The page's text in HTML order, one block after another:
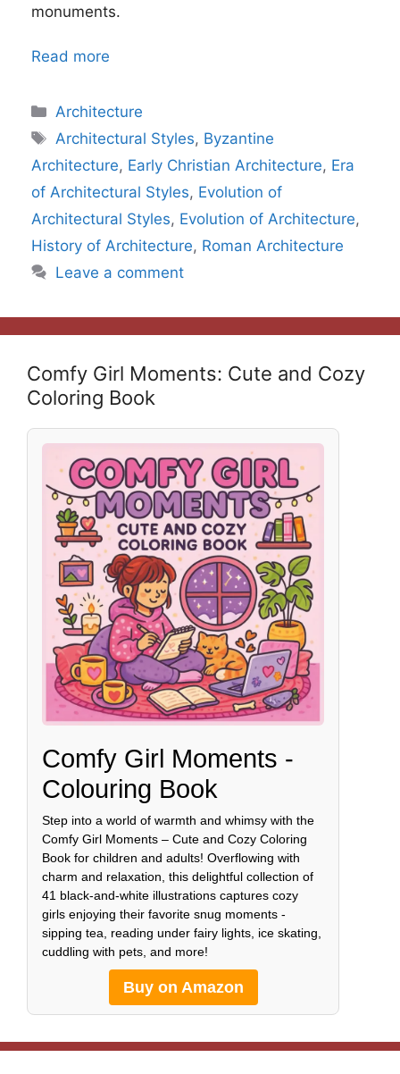
monuments.
Read more
Categories
Architecture
Tags
Architectural Styles, Byzantine
Architecture, Early Christian Architecture, Era
of Architectural Styles, Evolution of
Architectural Styles, Evolution of Architecture,
History of Architecture, Roman Architecture
Leave a comment
Comfy Girl Moments: Cute and Cozy
Coloring Book
Comfy Girl Moments -
Colouring Book
Step into a world of warmth and whimsy with the
Comfy Girl Moments – Cute and Cozy Coloring
Book for children and adults! Overflowing with
charm and relaxation, this delightful collection of
41 black-and-white illustrations captures cozy
girls enjoying their favorite snug moments -
sipping tea, reading under fairy lights, ice skating,
cuddling with pets, and more!
Buy on Amazon